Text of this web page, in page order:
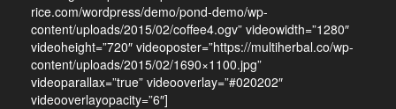
rice.com/wordpress/demo/pond-demo/wp-
content/uploads/2015/02/coffee4.ogv” videowidth=”1280″
videoheight=”720″ videoposter=”https://multiherbal.co/wp-
content/uploads/2015/02/1690×1100.jpg”
videoparallax=”true” videooverlay=”#020202″
videooverlayopacity=”6″]